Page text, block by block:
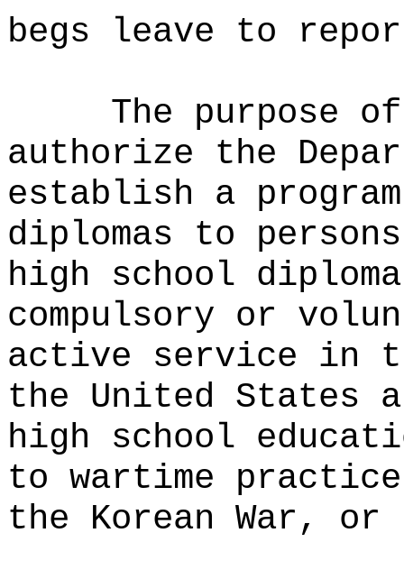
begs leave to
The purpose
authorize the
establish a
diplomas to
high school
compulsory or
active service in
the United States
high school
to wartime
the Korean War, or